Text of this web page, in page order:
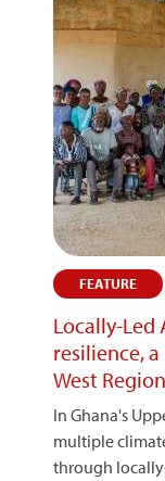
FEATURE
Locally-Led
resilience,
West Region
In Ghana's
multiple
through